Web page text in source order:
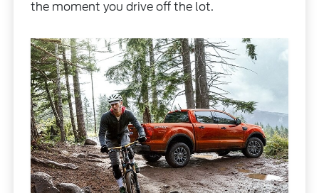
the moment you drive off the lot.